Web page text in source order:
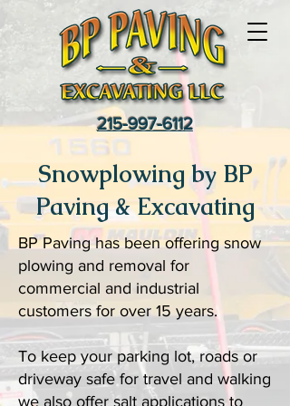
215-997-6112
Snowplowing by BP
Paving & Excavating
BP Paving has been offering snow
plowing and removal for
commercial and industrial
customers for over 15 years.
To keep your parking lot, roads or
driveway safe for travel and walking
we also offer salt applications to